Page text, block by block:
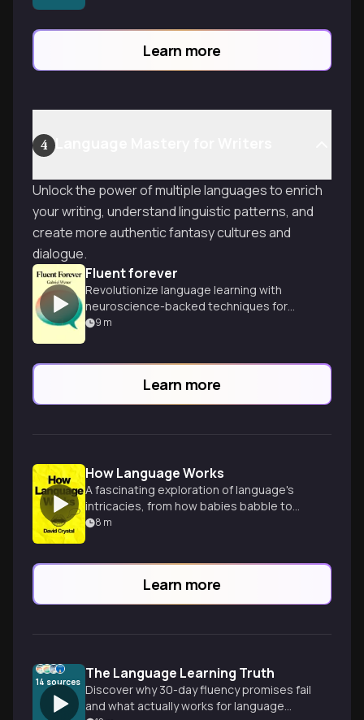
Learn more
4
Unlock the power of multiple languages to enrich
your writing, understand linguistic patterns, and
create more authentic fantasy cultures and
dialogue.
Fluent forever
Revolutionize language learning with
neuroscience-backed techniques for
rapid fluency and lifelong retention.
9 m
Learn more
How Language Works
A fascinating exploration of language's
intricacies, from how babies babble to
how words evolve and languages thrive or
8 m
Learn more
14 sources The Language Learning Truth
Discover why 30-day fluency promises fail
and what actually works for language